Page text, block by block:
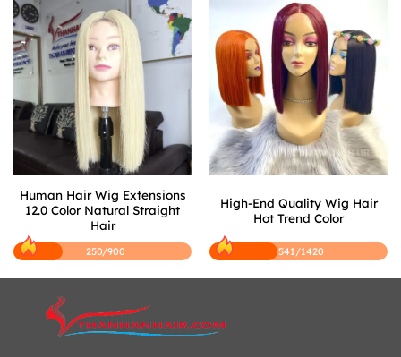
Human Hair Wig Extensions
12.0 Color Natural Straight
Hair
250/900
High-End Quality Wig Hair
Hot Trend Color
541/1420